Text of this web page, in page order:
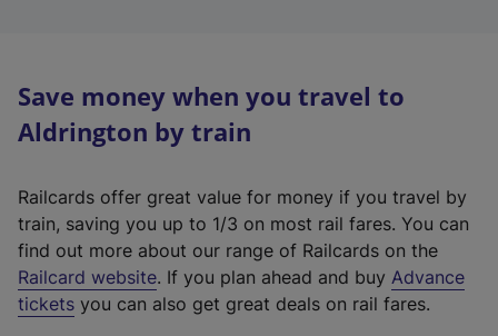
Save money when you travel to
Aldrington by train
Railcards offer great value for money if you travel by
train, saving you up to 1/3 on most rail fares. You can
find out more about our range of Railcards on the
Railcard website(
e
. If you plan ahead and buy Advance
tickets you can also get great deals on rail fares.